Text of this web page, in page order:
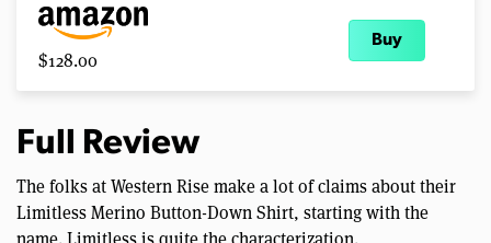
$128.00
Buy
Full Review
The folks at Western Rise make a lot of claims about their
Limitless Merino Button-Down Shirt, starting with the